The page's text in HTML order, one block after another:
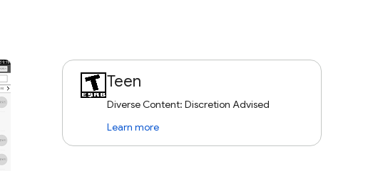
Teen
Diverse Content: Discretion Advised
Learn more